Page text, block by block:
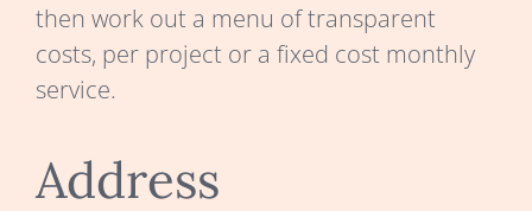
then work out a menu of transparent
costs, per project or a fixed cost monthly
service.
Address